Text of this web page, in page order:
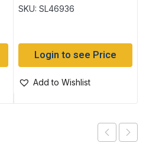
SKU: SL46936
Login to see Price
Add to Wishlist